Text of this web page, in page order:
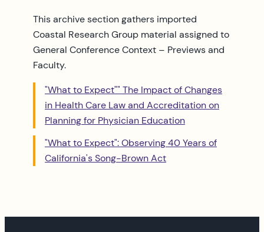
This archive section gathers imported
Coastal Research Group material assigned to
General Conference Context – Previews and
Faculty.
"What to Expect"" The Impact of Changes
in Health Care Law and Accreditation on
Planning for Physician Education
"What to Expect": Observing 40 Years of
California's Song-Brown Act